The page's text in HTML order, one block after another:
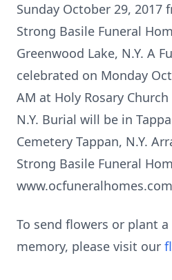
Sunday October 29, 2017
Strong Basile Funeral
Greenwood Lake, N.Y. A
celebrated on Monday
AM at Holy Rosary
N.Y. Burial will be in
Cemetery Tappan, N.Y.
Strong Basile Funeral
To send flowers or plant a
memory, please visit our